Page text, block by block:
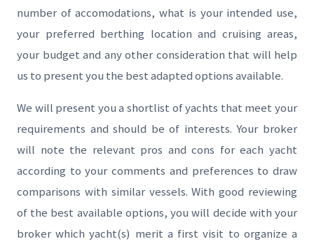
number of accomodations, what is your intended use,
your preferred berthing location and cruising areas,
your budget and any other consideration that will help
us to present you the best adapted options available.
We will present you a shortlist of yachts that meet your
requirements and should be of interests. Your broker
will note the relevant pros and cons for each yacht
according to your comments and preferences to draw
comparisons with similar vessels. With good reviewing
of the best available options, you will decide with your
broker which yacht(s) merit a first visit to organize a